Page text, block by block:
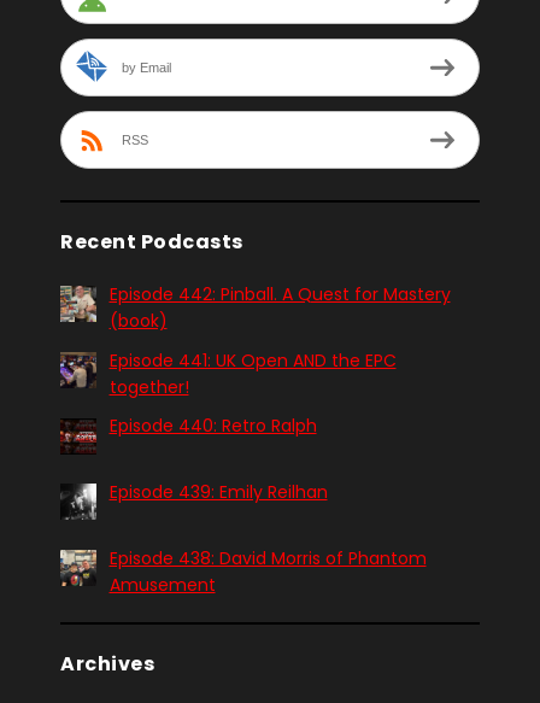
by Email
RSS
Recent Podcasts
Episode 442: Pinball. A Quest for Mastery
(book)
Episode 441: UK Open AND the EPC
together!
Episode 440: Retro Ralph
Episode 439: Emily Reilhan
Episode 438: David Morris of Phantom
Amusement
Archives